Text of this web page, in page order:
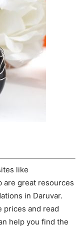
like
are great resources
in Daruvar.
prices and read
help you find the